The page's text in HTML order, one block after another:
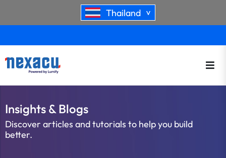
Thailand >
Insights & Blogs
Discover articles and tutorials to help you build
better.